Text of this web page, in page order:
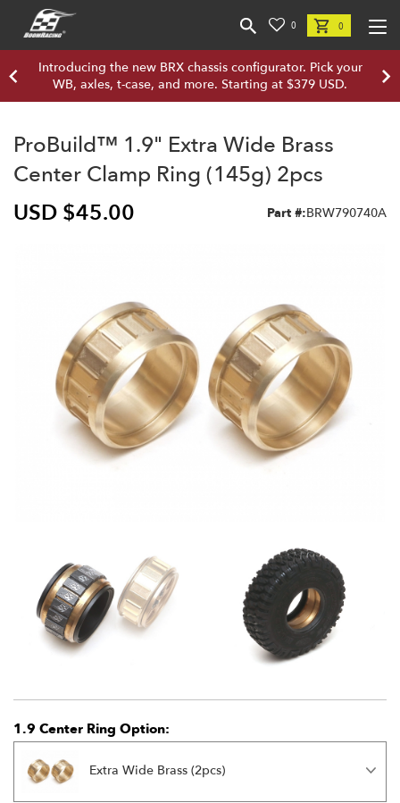
0 0
Introducing the new BRX chassis configurator. Pick your
WB, axles, t-case, and more. Starting at $379 USD.
ProBuild™ 1.9" Extra Wide Brass
Center Clamp Ring (145g) 2pcs
USD $45.00
Part #:BRW790740A
1.9 Center Ring Option:
Extra Wide Brass (2pcs)